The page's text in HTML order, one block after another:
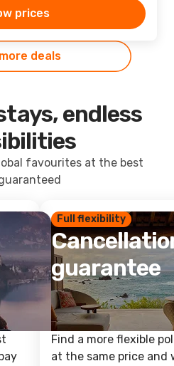
prices
deals
endless
favourites at the best
Full flexibility
guarantee
Find a more flexible
at the same price and